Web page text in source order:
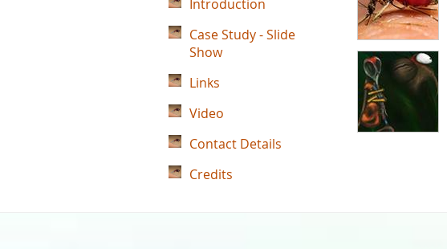
Introduction
Case Study - Slide
Show
Links
Video
Contact Details
Credits